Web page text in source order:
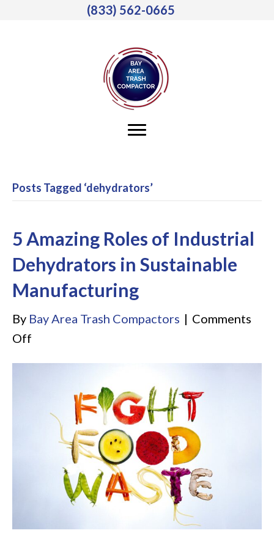
(833) 562-0665
Posts Tagged ‘dehydrators’
5 Amazing Roles of Industrial
Dehydrators in Sustainable
Manufacturing
By Bay Area Trash Compactors | Comments
Off
Industrial
Dehydrators
Sustainable